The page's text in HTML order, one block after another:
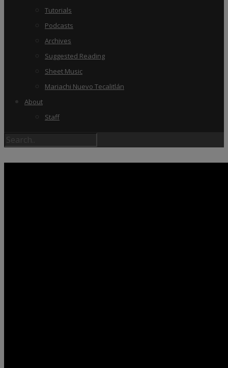
Tutorials
Podcasts
Archives
Suggested Reading
Sheet Music
Mariachi Nuevo Tecalitlán
About
Staff